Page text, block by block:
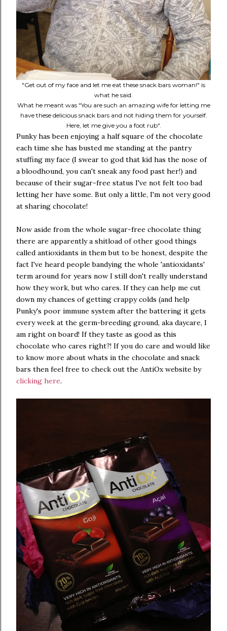
"Get out of my face and let me eat these snack bars woman!" is
what he said.
What he meant was "You are such an amazing wife for letting me
have these delicious snack bars and not hiding them for yourself.
Here, let me give you a foot rub".
Punky has been enjoying a half square of the chocolate
each time she has busted me standing at the pantry
stuffing my face (I swear to god that kid has the nose of
a bloodhound, you can't sneak any food past her!) and
because of their sugar-free status I've not felt too bad
letting her have some. But only a little, I'm not very good
at sharing chocolate!
Now aside from the whole sugar-free chocolate thing
there are apparently a shitload of other good things
called antioxidants in them but to be honest, despite the
fact I've heard people bandying the whole 'antioxidants'
term around for years now I still don't really understand
how they work, but who cares. If they can help me cut
down my chances of getting crappy colds (and help
Punky's poor immune system after the battering it gets
every week at the germ-breeding ground, aka daycare, I
am right on board! If they taste as good as this
chocolate who cares right?! If you do care and would like
to know more about whats in the chocolate and snack
bars then feel free to check out the AntiOx website by
clicking here.